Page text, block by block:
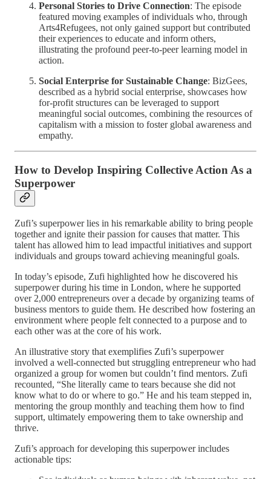
Personal Stories to Drive Connection: The episode
featured moving examples of individuals who, through
Arts4Refugees, not only gained support but contributed
their experiences to educate and inform others,
illustrating the profound peer-to-peer learning model in
action.
Social Enterprise for Sustainable Change: BizGees,
described as a hybrid social enterprise, showcases how
for-profit structures can be leveraged to support
meaningful social outcomes, combining the resources of
capitalism with a mission to foster global awareness and
empathy.
How to Develop Inspiring Collective Action As a
Superpower
Zufi’s superpower lies in his remarkable ability to bring people
together and ignite their passion for causes that matter. This
talent has allowed him to lead impactful initiatives and support
individuals and groups toward achieving meaningful goals.
In today’s episode, Zufi highlighted how he discovered his
superpower during his time in London, where he supported
over 2,000 entrepreneurs over a decade by organizing teams of
business mentors to guide them. He described how fostering an
environment where people felt connected to a purpose and to
each other was at the core of his work.
An illustrative story that exemplifies Zufi’s superpower
involved a well-connected but struggling entrepreneur who had
organized a group for women but couldn’t find mentors. Zufi
recounted, “She literally came to tears because she did not
know what to do or where to go.” He and his team stepped in,
mentoring the group monthly and teaching them how to find
support, ultimately empowering them to take ownership and
thrive.
Zufi’s approach for developing this superpower includes
actionable tips: